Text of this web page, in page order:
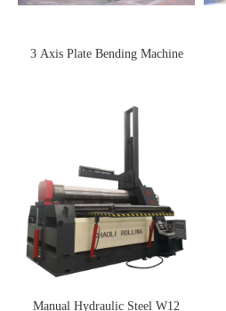
3 Axis Plate Bending Machine
Manual Hydraulic Steel W12